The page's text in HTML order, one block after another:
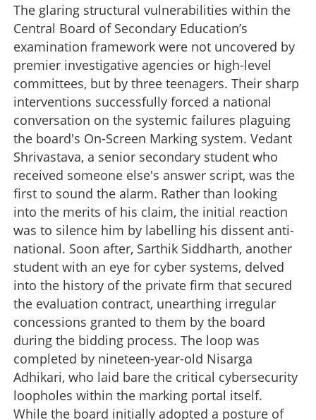
The glaring structural vulnerabilities within the
Central Board of Secondary Education’s
examination framework were not uncovered by
premier investigative agencies or high-level
committees, but by three teenagers. Their sharp
interventions successfully forced a national
conversation on the systemic failures plaguing
the board's On-Screen Marking system. Vedant
Shrivastava, a senior secondary student who
received someone else's answer script, was the
first to sound the alarm. Rather than looking
into the merits of his claim, the initial reaction
was to silence him by labelling his dissent anti-
national. Soon after, Sarthik Siddharth, another
student with an eye for cyber systems, delved
into the history of the private firm that secured
the evaluation contract, unearthing irregular
concessions granted to them by the board
during the bidding process. The loop was
completed by nineteen-year-old Nisarga
Adhikari, who laid bare the critical cybersecurity
loopholes within the marking portal itself.
While the board initially adopted a posture of